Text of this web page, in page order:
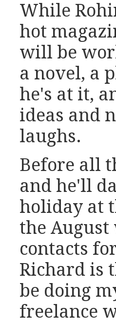
While
hot
will be
a novel, a
he's at it,
ideas and
laughs.
Before all
and he'll
holiday at
the August
contacts
Richard is
be doing
freelance